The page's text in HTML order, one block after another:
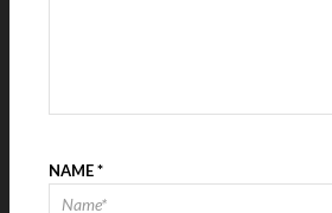
NAME*